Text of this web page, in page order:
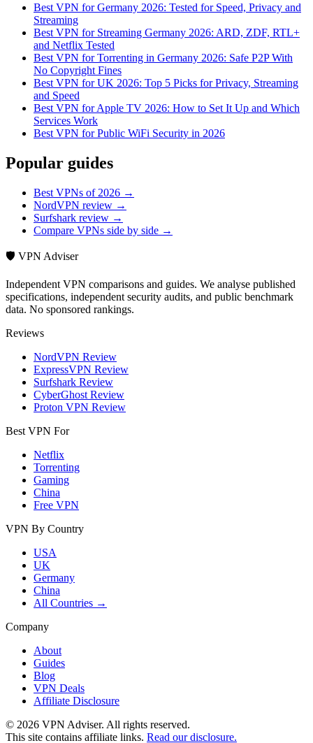
Best VPN for Germany 2026: Tested for Speed, Privacy and
Streaming
Best VPN for Streaming Germany 2026: ARD, ZDF, RTL+
and Netflix Tested
Best VPN for Torrenting in Germany 2026: Safe P2P With
No Copyright Fines
Best VPN for UK 2026: Top 5 Picks for Privacy, Streaming
and Speed
Best VPN for Apple TV 2026: How to Set It Up and Which
Services Work
Best VPN for Public WiFi Security in 2026
Popular guides
Best VPNs of 2026 →
NordVPN review →
Surfshark review →
Compare VPNs side by side →
🛡️ VPN Adviser
Independent VPN comparisons and guides. We analyse published
specifications, independent security audits, and public benchmark
data. No sponsored rankings.
Reviews
NordVPN Review
ExpressVPN Review
Surfshark Review
CyberGhost Review
Proton VPN Review
Best VPN For
Netflix
Torrenting
Gaming
China
Free VPN
VPN By Country
USA
UK
Germany
China
All Countries →
Company
About
Guides
Blog
VPN Deals
Affiliate Disclosure
© 2026 VPN Adviser. All rights reserved.
This site contains affiliate links. Read our disclosure.